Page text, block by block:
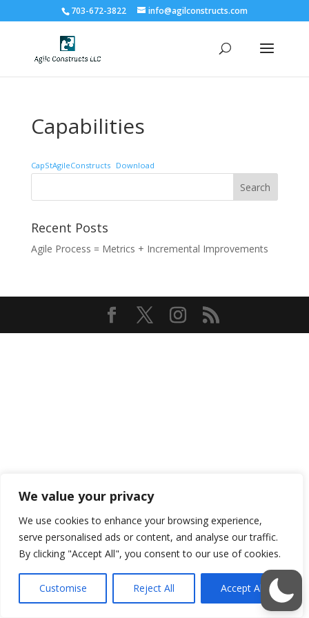
We value your privacy
We use cookies to enhance your browsing experience,
serve personalised ads or content, and analyse our traffic.
By clicking "Accept All", you consent to our use of cookies.
Customise Reject All Accept All
703-672-3822 info@agilconstructs.com
Capabilities
CapStAgileConstructs Download
Recent Posts
Agile Process = Metrics + Incremental Improvements